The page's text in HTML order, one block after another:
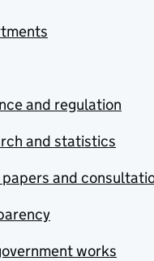
and regulation
and statistics
papers and
works